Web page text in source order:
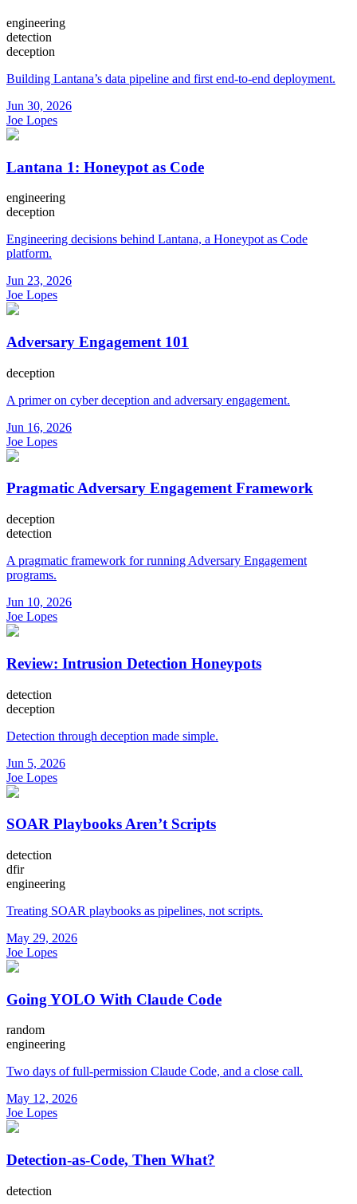
engineering
detection
deception
Building Lantana’s data pipeline and first end-to-end deployment.
Jun 30, 2026
Joe Lopes
Lantana 1: Honeypot as Code
engineering
deception
Engineering decisions behind Lantana, a Honeypot as Code
platform.
Jun 23, 2026
Joe Lopes
Adversary Engagement 101
deception
A primer on cyber deception and adversary engagement.
Jun 16, 2026
Joe Lopes
Pragmatic Adversary Engagement Framework
deception
detection
A pragmatic framework for running Adversary Engagement
programs.
Jun 10, 2026
Joe Lopes
Review: Intrusion Detection Honeypots
detection
deception
Detection through deception made simple.
Jun 5, 2026
Joe Lopes
SOAR Playbooks Aren’t Scripts
detection
dfir
engineering
Treating SOAR playbooks as pipelines, not scripts.
May 29, 2026
Joe Lopes
Going YOLO With Claude Code
random
engineering
Two days of full-permission Claude Code, and a close call.
May 12, 2026
Joe Lopes
Detection-as-Code, Then What?
detection